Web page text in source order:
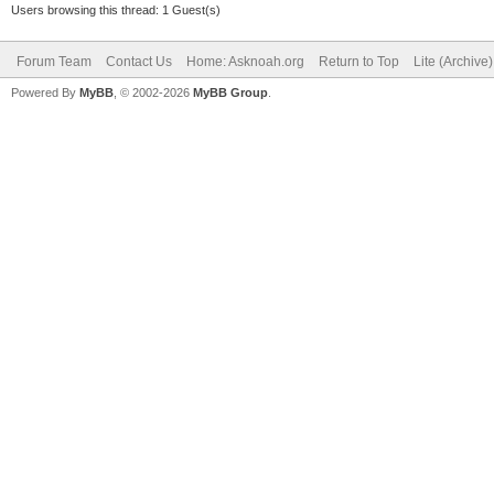
Users browsing this thread: 1 Guest(s)
Forum Team Contact Us Home: Asknoah.org Return to Top Lite
Powered By MyBB , © 2002-2026 MyBB Group